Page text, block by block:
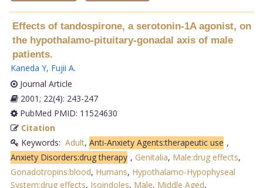
Effects of tandospirone, a serotonin-1A agonist, on
the hypothalamo-pituitary-gonadal axis of male
patients.
Kaneda Y, Fujii A.
Journal Article
2001; 22(4): 243-247
PubMed PMID: 11524630
Citation
Keywords: Adult, Anti-Anxiety Agents:therapeutic use ,
Anxiety Disorders:drug therapy , Genitalia, Male:drug effects,
Gonadotropins:blood, Humans, Hypothalamo-Hypophyseal
System:drug effects, Isoindoles, Male, Middle Aged,